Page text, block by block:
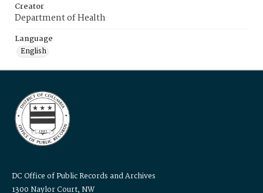
Creator
Department of Health
Language
English
DC Office of Public Records and Archives
1300 Naylor Court, NW